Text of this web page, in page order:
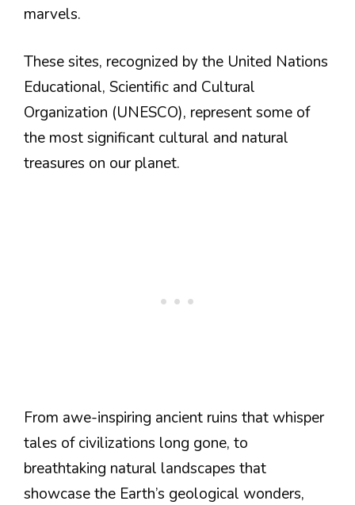
marvels.
These sites, recognized by the United Nations
Educational, Scientific and Cultural
Organization (UNESCO), represent some of
the most significant cultural and natural
treasures on our planet.
From awe-inspiring ancient ruins that whisper
tales of civilizations long gone, to
breathtaking natural landscapes that
showcase the Earth’s geological wonders,